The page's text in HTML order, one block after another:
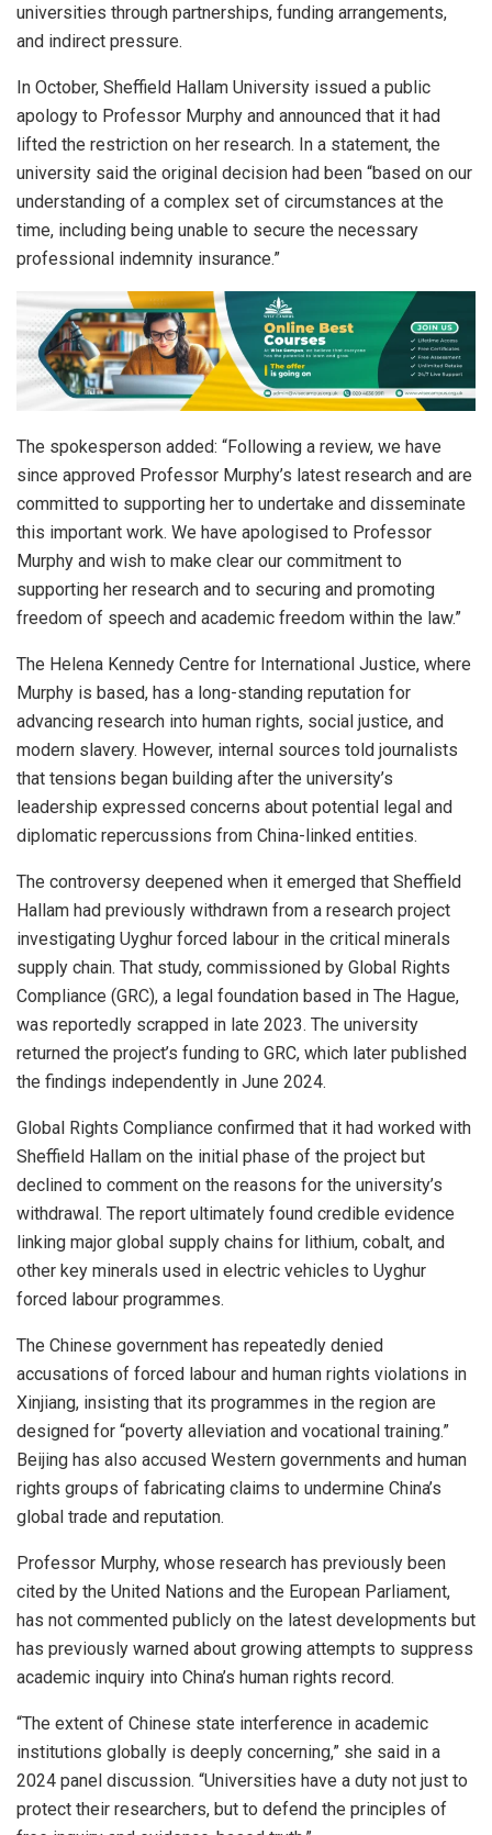
universities through partnerships, funding arrangements,
and indirect pressure.
In October, Sheffield Hallam University issued a public
apology to Professor Murphy and announced that it had
lifted the restriction on her research. In a statement, the
university said the original decision had been “based on our
understanding of a complex set of circumstances at the
time, including being unable to secure the necessary
professional indemnity insurance.”
The spokesperson added: “Following a review, we have
since approved Professor Murphy’s latest research and are
committed to supporting her to undertake and disseminate
this important work. We have apologised to Professor
Murphy and wish to make clear our commitment to
supporting her research and to securing and promoting
freedom of speech and academic freedom within the law.”
The Helena Kennedy Centre for International Justice, where
Murphy is based, has a long-standing reputation for
advancing research into human rights, social justice, and
modern slavery. However, internal sources told journalists
that tensions began building after the university’s
leadership expressed concerns about potential legal and
diplomatic repercussions from China-linked entities.
The controversy deepened when it emerged that Sheffield
Hallam had previously withdrawn from a research project
investigating Uyghur forced labour in the critical minerals
supply chain. That study, commissioned by Global Rights
Compliance (GRC), a legal foundation based in The Hague,
was reportedly scrapped in late 2023. The university
returned the project’s funding to GRC, which later published
the findings independently in June 2024.
Global Rights Compliance confirmed that it had worked with
Sheffield Hallam on the initial phase of the project but
declined to comment on the reasons for the university’s
withdrawal. The report ultimately found credible evidence
linking major global supply chains for lithium, cobalt, and
other key minerals used in electric vehicles to Uyghur
forced labour programmes.
The Chinese government has repeatedly denied
accusations of forced labour and human rights violations in
Xinjiang, insisting that its programmes in the region are
designed for “poverty alleviation and vocational training.”
Beijing has also accused Western governments and human
rights groups of fabricating claims to undermine China’s
global trade and reputation.
Professor Murphy, whose research has previously been
cited by the United Nations and the European Parliament,
has not commented publicly on the latest developments but
has previously warned about growing attempts to suppress
academic inquiry into China’s human rights record.
“The extent of Chinese state interference in academic
institutions globally is deeply concerning,” she said in a
2024 panel discussion. “Universities have a duty not just to
protect their researchers, but to defend the principles of